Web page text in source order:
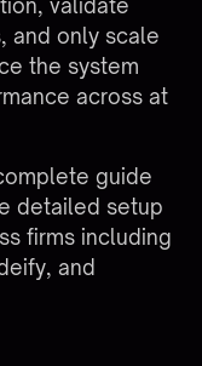
validate
and only scale
the system
across at
guide
detailed setup
firms including
and